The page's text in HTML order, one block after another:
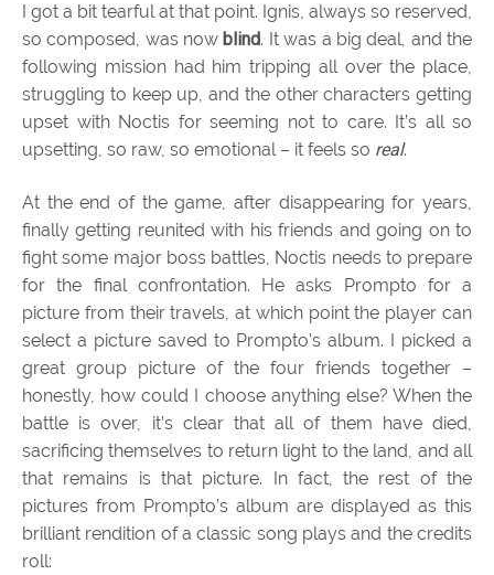
I got a bit tearful at that point. Ignis, always so reserved,
so composed, was now blind. It was a big deal, and the
following mission had him tripping all over the place,
struggling to keep up, and the other characters getting
upset with Noctis for seeming not to care. It’s all so
upsetting, so raw, so emotional – it feels so real.
At the end of the game, after disappearing for years,
finally getting reunited with his friends and going on to
fight some major boss battles, Noctis needs to prepare
for the final confrontation. He asks Prompto for a
picture from their travels, at which point the player can
select a picture saved to Prompto’s album. I picked a
great group picture of the four friends together –
honestly, how could I choose anything else? When the
battle is over, it’s clear that all of them have died,
sacrificing themselves to return light to the land, and all
that remains is that picture. In fact, the rest of the
pictures from Prompto’s album are displayed as this
brilliant rendition of a classic song plays and the credits
roll: